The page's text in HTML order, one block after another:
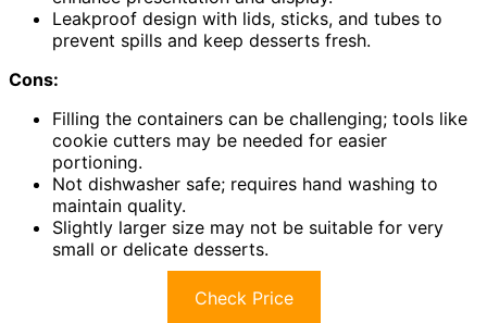
Leakproof design with lids, sticks, and tubes to
prevent spills and keep desserts fresh.
Cons:
Filling the containers can be challenging; tools like
cookie cutters may be needed for easier
portioning.
Not dishwasher safe; requires hand washing to
maintain quality.
Slightly larger size may not be suitable for very
small or delicate desserts.
Check Price